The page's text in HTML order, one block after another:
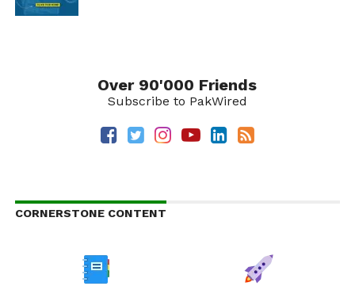
Over 90'000 Friends
Subscribe to PakWired
CORNERSTONE CONTENT